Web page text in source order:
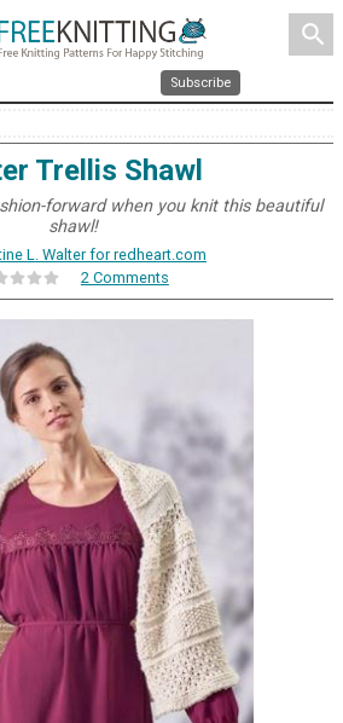
search
Subscribe
Trellis Shawl
forward when you knit this beautiful
shawl!
L. Walter for redheart.com
2 Comments